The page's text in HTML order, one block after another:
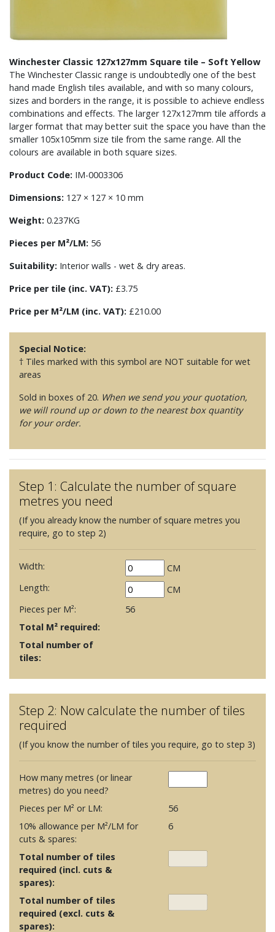
Winchester Classic 127x127mm Square tile – Soft Yellow
The Winchester Classic range is undoubtedly one of the best
hand made English tiles available, and with so many colours,
sizes and borders in the range, it is possible to achieve endless
combinations and effects. The larger 127x127mm tile affords a
larger format that may better suit the space you have than the
smaller 105x105mm size tile from the same range. All the
colours are available in both square sizes.
Product Code: IM-0003306
Dimensions: 127 × 127 × 10 mm
Weight: 0.237KG
Pieces per M²/LM: 56
Suitability: Interior walls - wet & dry areas.
Price per tile (inc. VAT): £3.75
Price per M²/LM (inc. VAT): £210.00
Special Notice:
† Tiles marked with this symbol are NOT suitable for wet
areas
Sold in boxes of 20. When we send you your quotation,
we will round up or down to the nearest box quantity
for your order.
Step 1: Calculate the number of square
metres you need
(If you already know the number of square metres you
require, go to step 2)
Width:
CM
Length:
CM
Pieces per M²:
56
Total M² required:
Total number of
tiles:
Step 2: Now calculate the number of tiles
required
(If you know the number of tiles you require, go to step 3)
How many metres (or linear
metres) do you need?
Pieces per M² or LM:
56
10% allowance per M²/LM for
cuts & spares:
6
Total number of tiles
required (incl. cuts &
spares):
Total number of tiles
required (excl. cuts &
spares):